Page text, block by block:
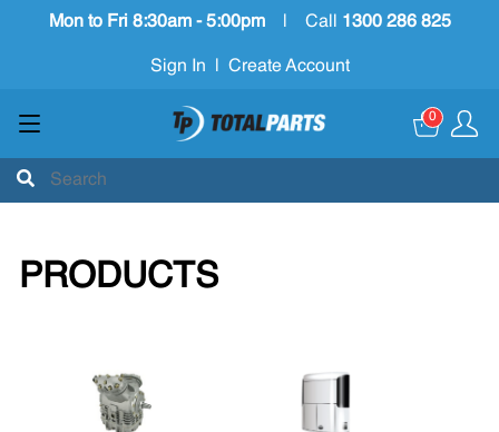
Mon to Fri 8:30am - 5:00pm Call 1300 286 825
Sign In Create Account
0
PRODUCTS